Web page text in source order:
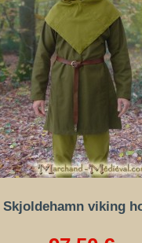
Skjoldehamn viking